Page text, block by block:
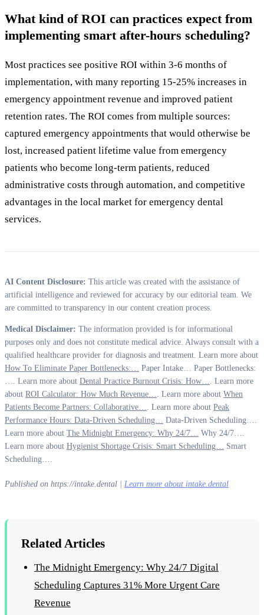
What kind of ROI can practices expect from
implementing smart after-hours scheduling?
Most practices see positive ROI within 3-6 months of
implementation, with many reporting 15-25% increases in
emergency appointment revenue and improved patient
retention rates. The ROI comes from multiple sources:
captured emergency appointments that would otherwise be
lost, increased patient lifetime value from emergency
patients who become long-term patients, reduced
administrative costs through automation, and competitive
advantages in the local market for emergency dental
services.
AI Content Disclosure: This article was created with the assistance of
artificial intelligence and reviewed for accuracy by our editorial team. We
are committed to transparency in our content creation process.
Medical Disclaimer: The information provided is for informational
purposes only and does not constitute medical advice. Always consult with a
qualified healthcare provider for diagnosis and treatment. Learn more about
How To Eliminate Paper Bottlenecks:…
Paper Intake… Paper Bottlenecks:
…. Learn more about Dental Practice Burnout Crisis: How…
. Learn more
about ROI Calculator: How Much Revenue… . Learn more about When
Patients Become Partners: Collaborative…
. Learn more about Peak
Performance Hours: Data-Driven Scheduling…
Data-Driven Scheduling….
Learn more about The Midnight Emergency: Why 24/7…
Why 24/7….
Learn more about Hygienist Shortage Crisis: Smart Scheduling…
Smart
Scheduling….
Published on https://intake.dental | Learn more about intake.dental
Related Articles
The Midnight Emergency: Why 24/7 Digital
Scheduling Captures 31% More Urgent Care
Revenue